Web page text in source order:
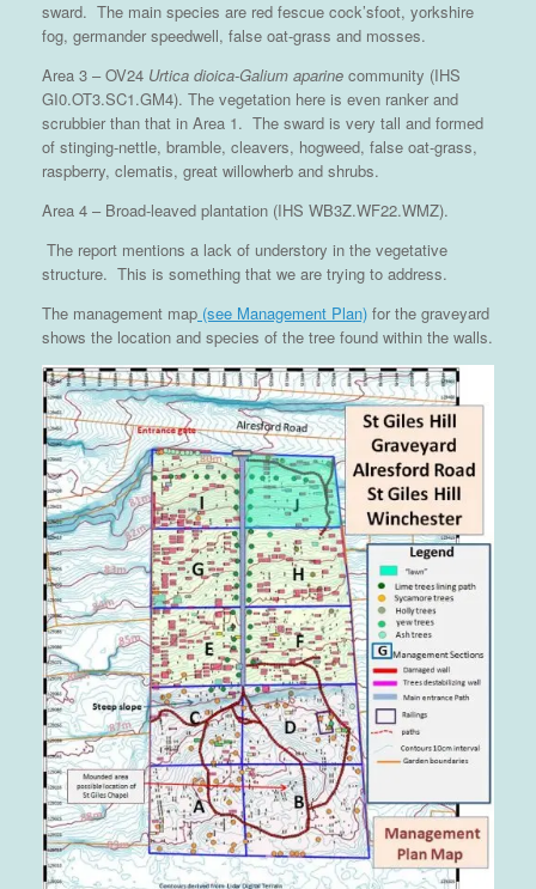
sward. The main species are red fescue cock’sfoot, yorkshire
fog, germander speedwell, false oat-grass and mosses.
Area 3 – OV24 Urtica dioica-Galium aparine community (IHS
GI0.OT3.SC1.GM4). The vegetation here is even ranker and
scrubbier than that in Area 1. The sward is very tall and formed
of stinging-nettle, bramble, cleavers, hogweed, false oat-grass,
raspberry, clematis, great willowherb and shrubs.
Area 4 – Broad-leaved plantation (IHS WB3Z.WF22.WMZ).
The report mentions a lack of understory in the vegetative
structure. This is something that we are trying to address.
The management map (see Management Plan) for the graveyard
shows the location and species of the tree found within the walls.